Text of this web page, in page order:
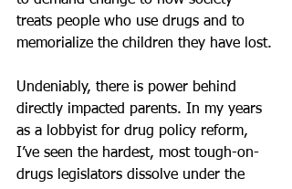
treats people who use drugs and to
memorialize the children they have lost.
Undeniably, there is power behind
directly impacted parents. In my years
as a lobbyist for drug policy reform,
I’ve seen the hardest, most tough-on-
drugs legislators dissolve under the